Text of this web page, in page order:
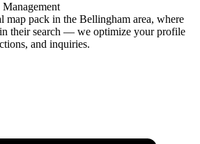
map pack in the Bellingham area, where
their search — we optimize your profile
and inquiries.